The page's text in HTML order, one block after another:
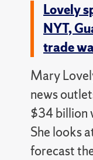
Lovely
NYT,
trade
Mary
news
$34 billion
She looks
forecast